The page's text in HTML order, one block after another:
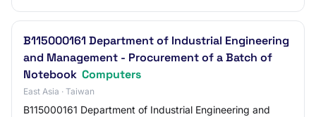
B115000161 Department of Industrial Engineering
and Management - Procurement of a Batch of
Notebook Computers
East Asia · Taiwan
B115000161 Department of Industrial Engineering and